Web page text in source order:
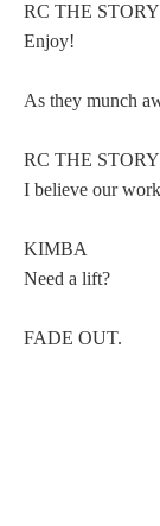
RC THE
Enjoy!
As they munch
RC THE
I believe our
KIMBA
Need a lift?
FADE OUT.